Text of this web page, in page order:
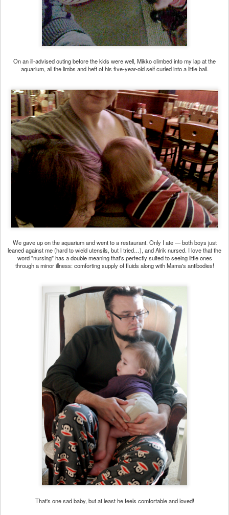
On an ill-advised outing before the kids were well, Mikko climbed into my lap at the
aquarium, all the limbs and heft of his five-year-old self curled into a little ball.
We gave up on the aquarium and went to a restaurant. Only I ate — both boys just
leaned against me (hard to wield utensils, but I tried…), and Alrik nursed. I love that the
word "nursing" has a double meaning that's perfectly suited to seeing little ones
through a minor illness: comforting supply of fluids along with Mama's antibodies!
That's one sad baby, but at least he feels comfortable and loved!